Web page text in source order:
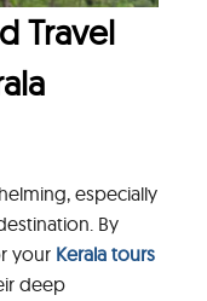
Travel
especially
By
your Kerala tours
deep